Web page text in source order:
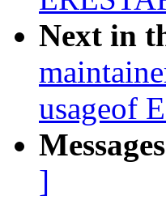
Next in
usageof
]